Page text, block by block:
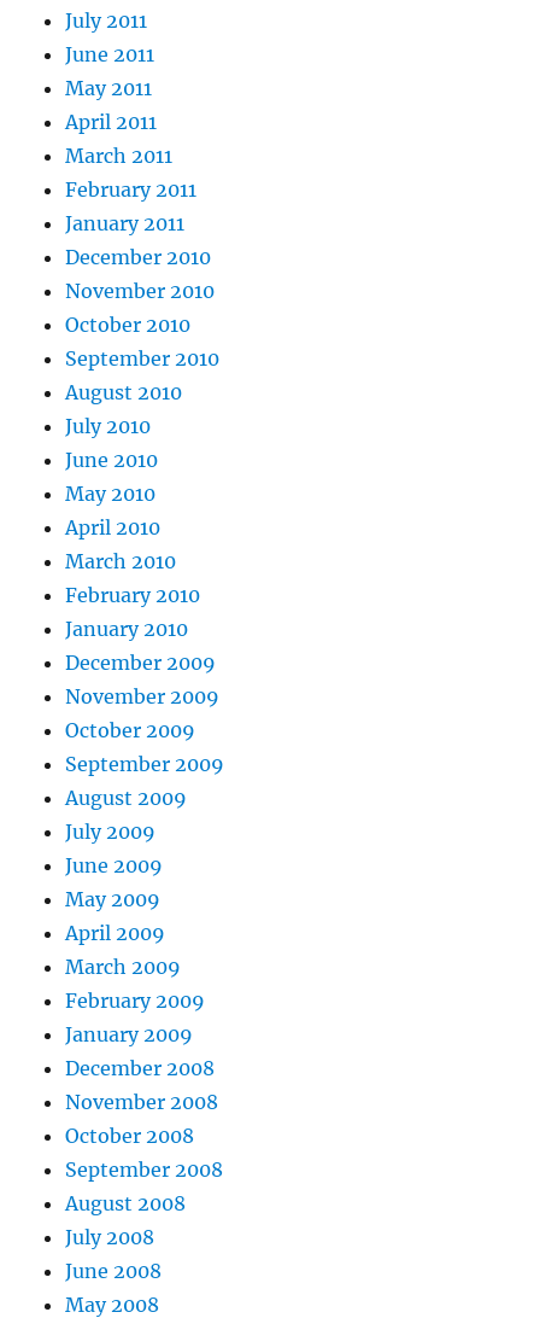
July 2011
June 2011
May 2011
April 2011
March 2011
February 2011
January 2011
December 2010
November 2010
October 2010
September 2010
August 2010
July 2010
June 2010
May 2010
April 2010
March 2010
February 2010
January 2010
December 2009
November 2009
October 2009
September 2009
August 2009
July 2009
June 2009
May 2009
April 2009
March 2009
February 2009
January 2009
December 2008
November 2008
October 2008
September 2008
August 2008
July 2008
June 2008
May 2008